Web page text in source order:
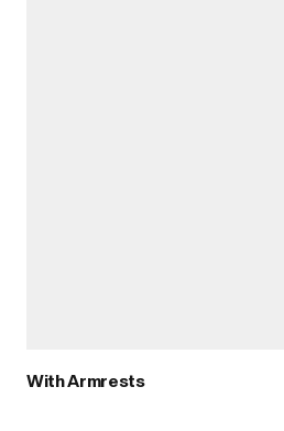
With Armrests